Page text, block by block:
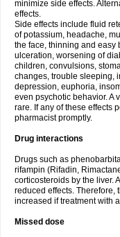
minimize side effects.
effects.
Side effects include fluid
of potassium, headache,
the face, thinning and easy
ulceration, worsening of
children, convulsions,
changes, trouble sleeping,
depression, euphoria,
even psychotic behavior. A
rare. If any of these effects
pharmacist promptly.
Drug interactions
Drugs such as
rifampin (Rifadin,
corticosteroids by the liver.
reduced effects. Therefore,
increased if treatment with
Missed dose